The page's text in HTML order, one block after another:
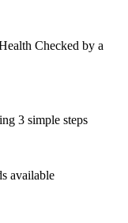
Checked by a
3 simple steps
available